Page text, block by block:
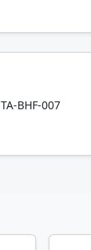
TA-BHF-007